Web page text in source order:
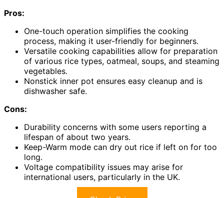
Pros:
One-touch operation simplifies the cooking
process, making it user-friendly for beginners.
Versatile cooking capabilities allow for preparation
of various rice types, oatmeal, soups, and steaming
vegetables.
Nonstick inner pot ensures easy cleanup and is
dishwasher safe.
Cons:
Durability concerns with some users reporting a
lifespan of about two years.
Keep-Warm mode can dry out rice if left on for too
long.
Voltage compatibility issues may arise for
international users, particularly in the UK.